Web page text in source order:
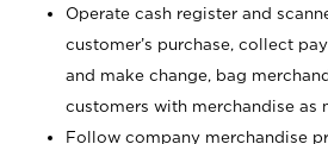
Operate cash register and
customer’s purchase, collect
and make change, bag
customers with merchandise as
Follow company merchandise